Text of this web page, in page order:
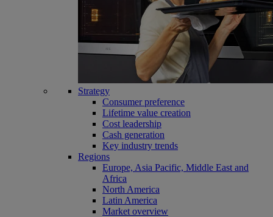
Strategy
Consumer preference
Lifetime value creation
Cost leadership
Cash generation
Key industry trends
Regions
Europe, Asia Pacific, Middle East and
Africa
North America
Latin America
Market overview